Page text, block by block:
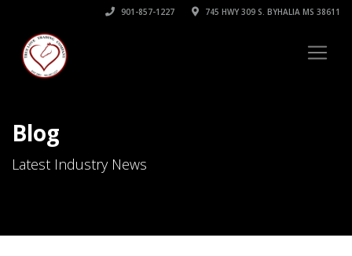
901-857-1227 745 HWY 309 S. BYHALIA MS 38611
Blog
Latest Industry News